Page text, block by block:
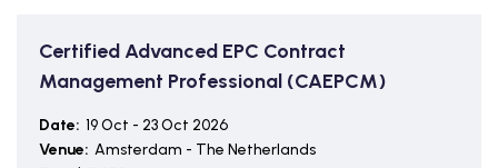
Certified Advanced EPC Contract
Management Professional (CAEPCM)
Date: 19 Oct - 23 Oct 2026
Venue: Amsterdam - The Netherlands